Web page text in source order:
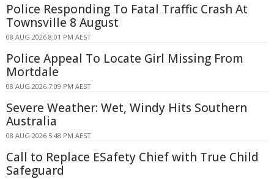
Police Responding To Fatal Traffic Crash At
Townsville 8 August
08 AUG 2026 8:01 PM AEST
Police Appeal To Locate Girl Missing From
Mortdale
08 AUG 2026 7:09 PM AEST
Severe Weather: Wet, Windy Hits Southern
Australia
08 AUG 2026 5:48 PM AEST
Call to Replace ESafety Chief with True Child
Safeguard